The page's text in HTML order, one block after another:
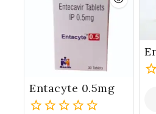
Entacyte 0.5mg